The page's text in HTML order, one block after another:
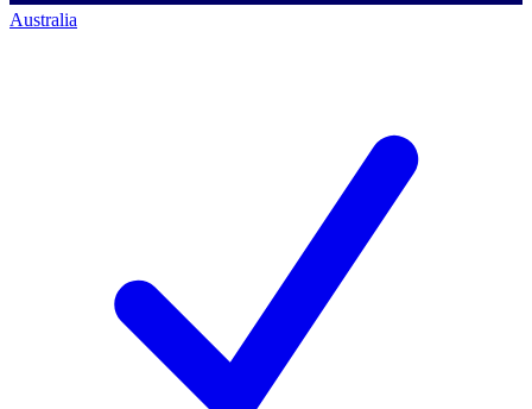
Australia